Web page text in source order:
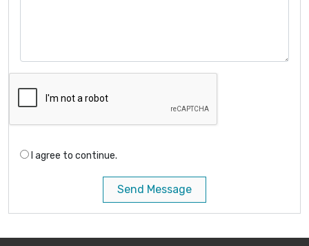
I agree to continue.
Send Message